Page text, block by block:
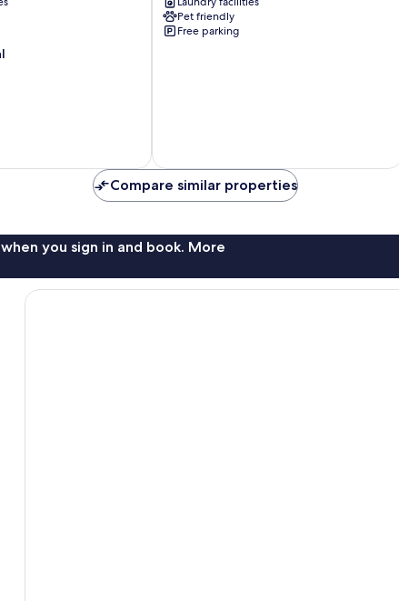
Mi
to
Hiking
Pet friendly
Free parking
Compare similar properties
you sign in and book. More